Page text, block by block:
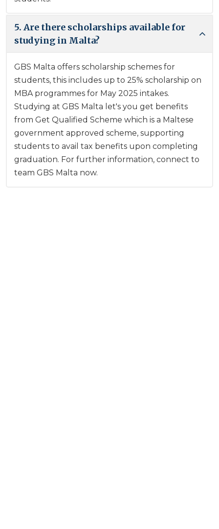
5. Are there scholarships available for
studying in Malta?
GBS Malta offers scholarship schemes for
students, this includes up to 25% scholarship on
MBA programmes for May 2025 intakes.
Studying at GBS Malta let's you get benefits
from Get Qualified Scheme which is a Maltese
government approved scheme, supporting
students to avail tax benefits upon completing
graduation. For further information, connect to
team GBS Malta now.